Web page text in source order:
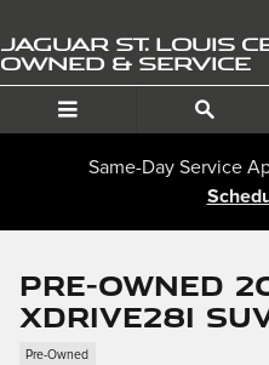
JAGUAR ST. LOUIS
OWNED & SERVICE
Same-Day Service
Pre-Owned
xDrive28i
Pre-Owned